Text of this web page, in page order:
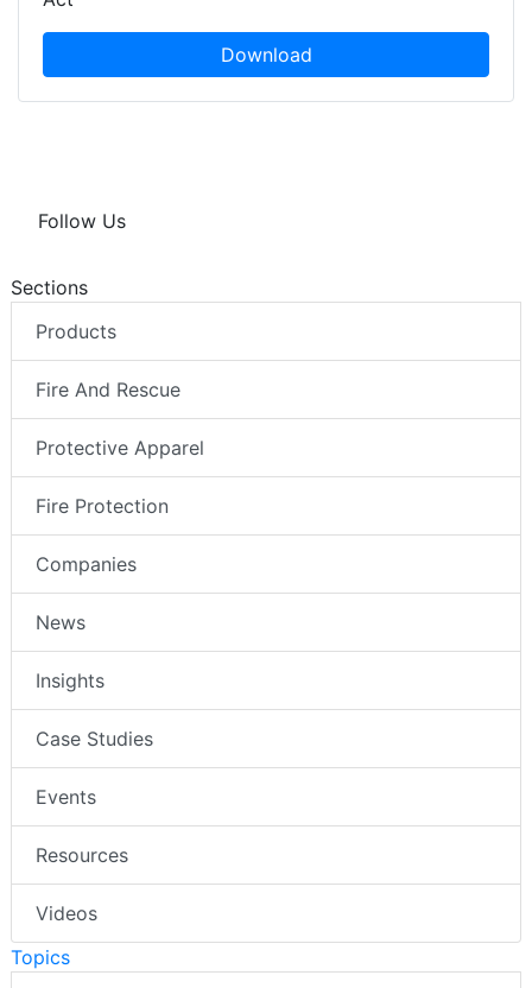
Download
Follow Us
Sections
Products
Fire And Rescue
Protective Apparel
Fire Protection
Companies
News
Insights
Case Studies
Events
Resources
Videos
Topics